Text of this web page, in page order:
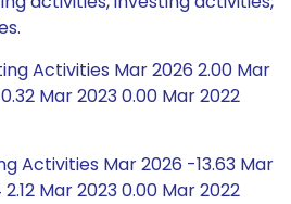
Activities Mar 2026 2.00 Mar
Mar 2023 0.00 Mar 2022
Activities Mar 2026 -13.63 Mar
Mar 2023 0.00 Mar 2022